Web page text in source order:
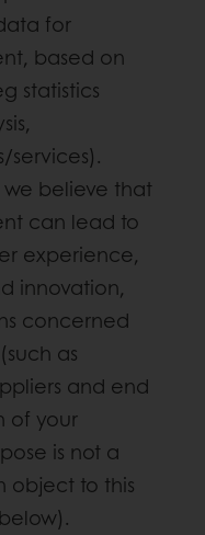
for
based on
statistics
we believe that
can lead to
experience,
innovation,
concerned
as
and end
of your
is not a
object to this